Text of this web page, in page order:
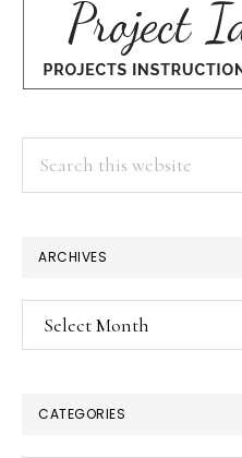
ARCHIVES
Archives
CATEGORIES